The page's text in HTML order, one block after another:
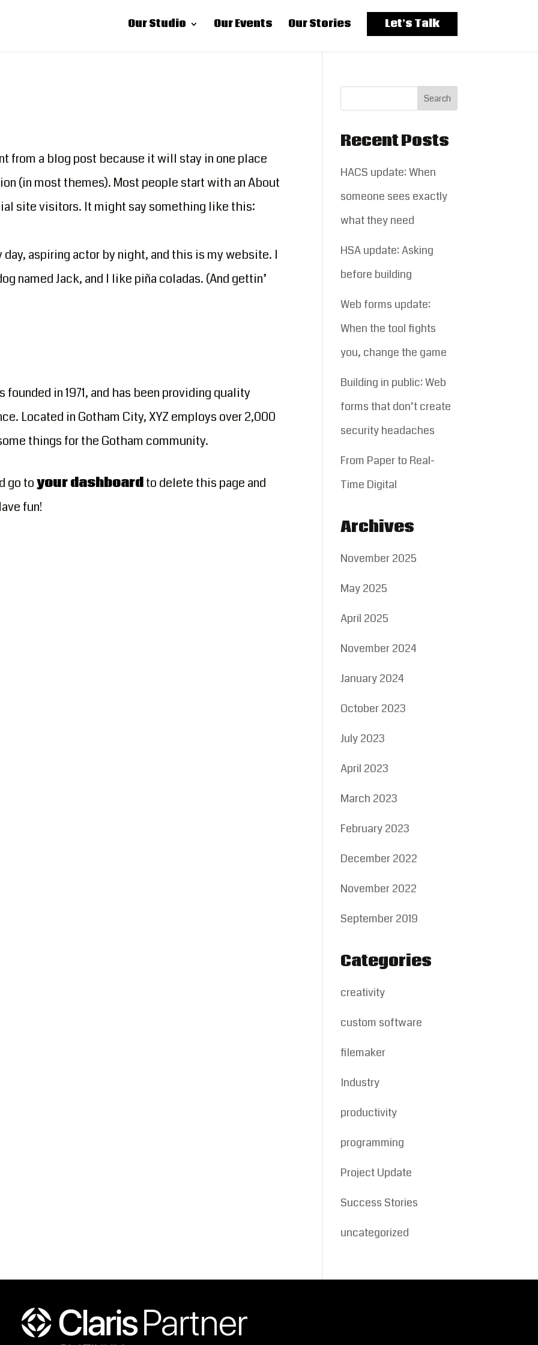
Our Studio Our Events Our Stories Let’s Talk
from a blog post because it will stay in one place
(in most themes). Most people start with an About
site visitors. It might say something like this:
day, aspiring actor by night, and this is my website. I
named Jack, and I like piña coladas. (And gettin’
in 1971, and has been providing quality
Located in Gotham City, XYZ employs over 2,000
things for the Gotham community.
go toyour dashboardto delete this page and
fun!
Recent Posts
HACS update: When
someone sees exactly
what they need
HSA update: Asking
before building
Web forms update:
When the tool fights
you, change the game
Building in public: Web
forms that don’t create
security headaches
From Paper to Real-
Time Digital
Archives
November 2025
May 2025
April 2025
November 2024
January 2024
October 2023
July 2023
April 2023
March 2023
February 2023
December 2022
November 2022
September 2019
Categories
creativity
custom software
filemaker
Industry
productivity
programming
Project Update
Success Stories
uncategorized